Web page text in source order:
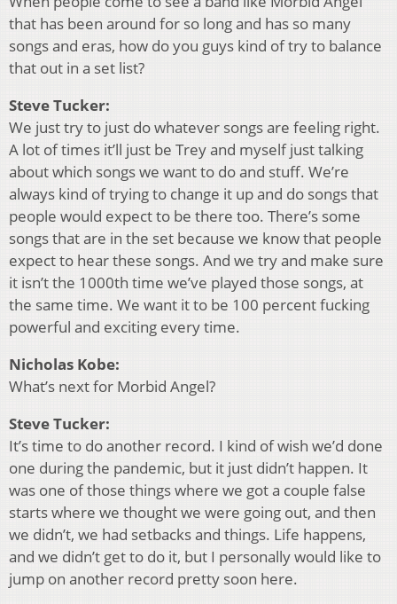
that has been around for so long and has so many
songs and eras, how do you guys kind of try to balance
that out in a set list?
Steve Tucker:
We just try to just do whatever songs are feeling right.
A lot of times it’ll just be Trey and myself just talking
about which songs we want to do and stuff. We’re
always kind of trying to change it up and do songs that
people would expect to be there too. There’s some
songs that are in the set because we know that people
expect to hear these songs. And we try and make sure
it isn’t the 1000th time we’ve played those songs, at
the same time. We want it to be 100 percent fucking
powerful and exciting every time.
Nicholas Kobe:
What’s next for Morbid Angel?
Steve Tucker:
It’s time to do another record. I kind of wish we’d done
one during the pandemic, but it just didn’t happen. It
was one of those things where we got a couple false
starts where we thought we were going out, and then
we didn’t, we had setbacks and things. Life happens,
and we didn’t get to do it, but I personally would like to
jump on another record pretty soon here.